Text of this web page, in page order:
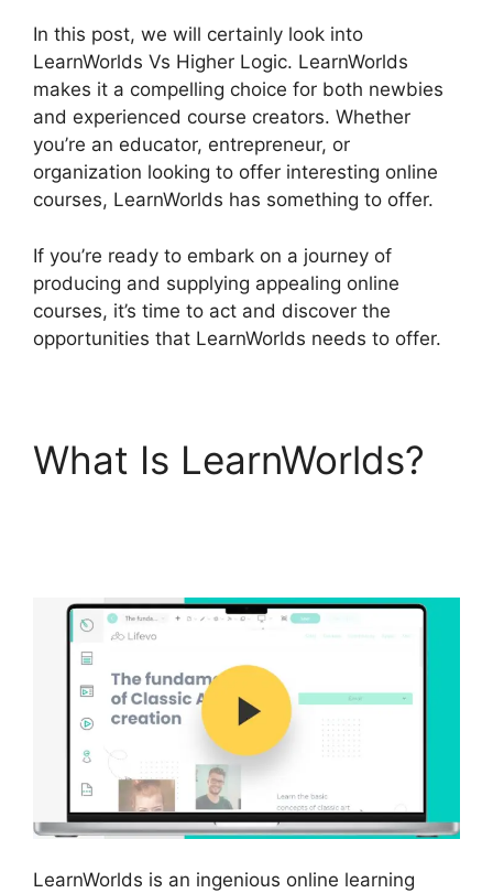
In this post, we will certainly look into
LearnWorlds Vs Higher Logic. LearnWorlds
makes it a compelling choice for both newbies
and experienced course creators. Whether
you’re an educator, entrepreneur, or
organization looking to offer interesting online
courses, LearnWorlds has something to offer.
If you’re ready to embark on a journey of
producing and supplying appealing online
courses, it’s time to act and discover the
opportunities that LearnWorlds needs to offer.
What Is LearnWorlds?
LearnWorlds is an ingenious online learning